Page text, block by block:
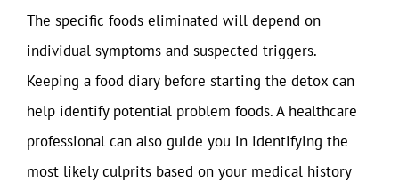
The specific foods eliminated will depend on
individual symptoms and suspected triggers.
Keeping a food diary before starting the detox can
help identify potential problem foods. A healthcare
professional can also guide you in identifying the
most likely culprits based on your medical history